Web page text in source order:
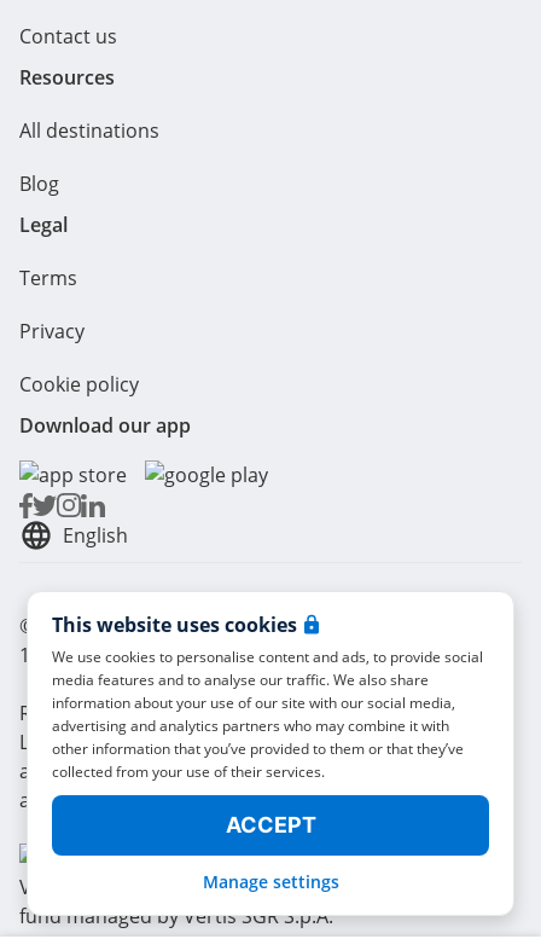
This website uses cookies
We use cookies to personalise content and ads, to provide social
media features and to analyse our traffic. We also share
information about your use of our site with our social media,
advertising and analytics partners who may combine it with
other information that you’ve provided to them or that they’ve
collected from your use of their services.
ACCEPT
Manage settings
Contact us
Resources
All destinations
Blog
Legal
Terms
Privacy
Cookie policy
Download our app
English
© Radical Storage • Lean Team S.R.L. • P. IVA
14104111001
Radical is also funded by “Vertis Venture 4 Scaleup
Lazio” investment fund managed by Vertis SGR S.p.A.
and backed by European Union NextGerenation EU
and: